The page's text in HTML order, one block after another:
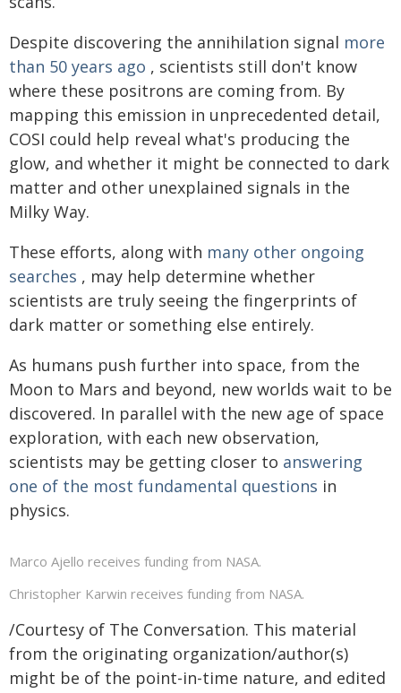
Despite discovering the annihilation signal more
than 50 years ago , scientists still don't know
where these positrons are coming from. By
mapping this emission in unprecedented detail,
COSI could help reveal what's producing the
glow, and whether it might be connected to dark
matter and other unexplained signals in the
Milky Way.
These efforts, along with many other ongoing
searches , may help determine whether
scientists are truly seeing the fingerprints of
dark matter or something else entirely.
As humans push further into space, from the
Moon to Mars and beyond, new worlds wait to be
discovered. In parallel with the new age of space
exploration, with each new observation,
scientists may be getting closer to answering
one of the most fundamental questions in
physics.
Marco Ajello receives funding from NASA.
Christopher Karwin receives funding from NASA.
/Courtesy of The Conversation. This material
from the originating organization/author(s)
might be of the point-in-time nature, and edited